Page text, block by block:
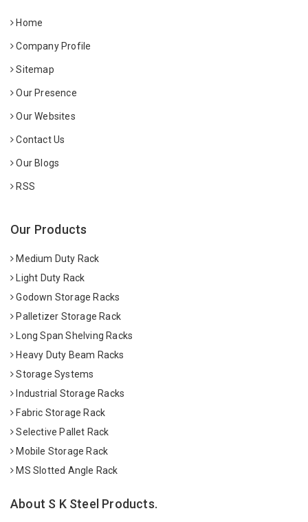
Home
Company Profile
Sitemap
Our Presence
Our Websites
Contact Us
Our Blogs
RSS
Our Products
Medium Duty Rack
Light Duty Rack
Godown Storage Racks
Palletizer Storage Rack
Long Span Shelving Racks
Heavy Duty Beam Racks
Storage Systems
Industrial Storage Racks
Fabric Storage Rack
Selective Pallet Rack
Mobile Storage Rack
MS Slotted Angle Rack
About S K Steel Products.